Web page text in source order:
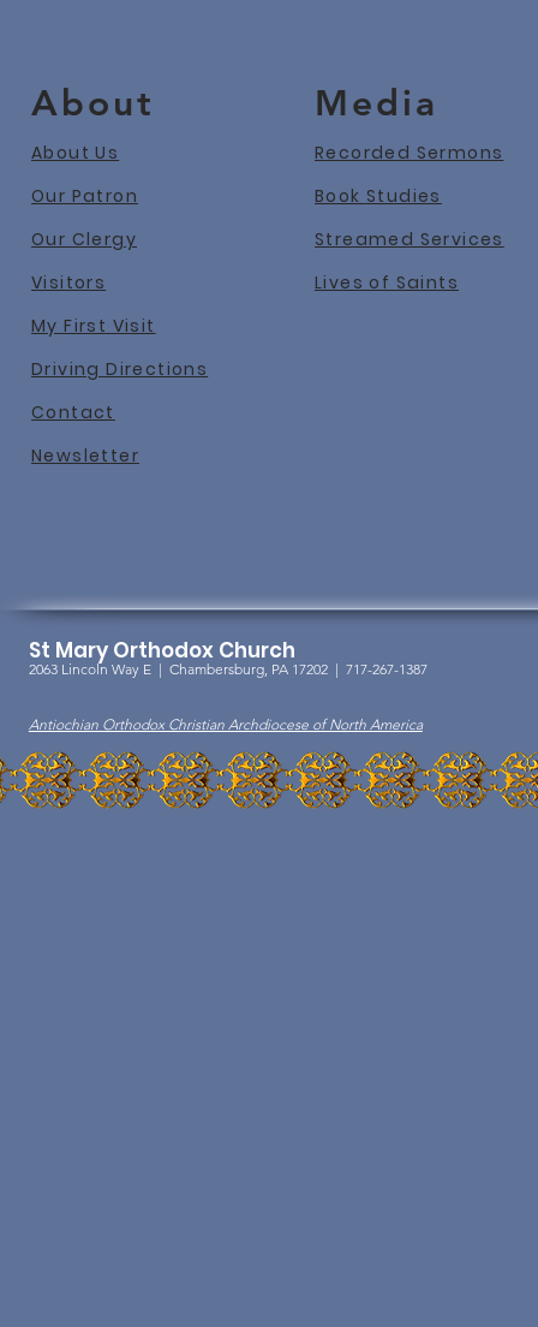
About
About Us
Our Patron
Our Clergy
Visitors
My First Visit
Driving Directions
Contact
Newslet ter
Media
Recorded Sermons
Book Studies
Streamed Services
Lives of Saints
St Mary Orthodox Church
2063 Lincoln Way E | Chambersburg, PA 17202 | 717-267-1387
Antiochian Orthodox Christian Archdiocese of North America